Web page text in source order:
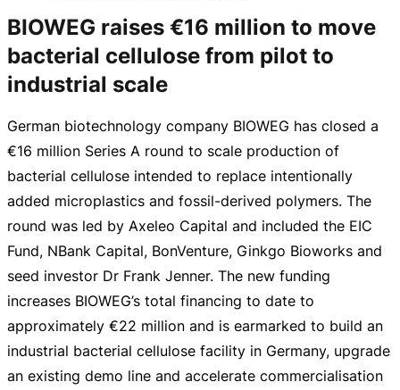
BIOWEG raises €16 million to move
bacterial cellulose from pilot to
industrial scale
German biotechnology company BIOWEG has closed a
€16 million Series A round to scale production of
bacterial cellulose intended to replace intentionally
added microplastics and fossil-derived polymers. The
round was led by Axeleo Capital and included the EIC
Fund, NBank Capital, BonVenture, Ginkgo Bioworks and
seed investor Dr Frank Jenner. The new funding
increases BIOWEG’s total financing to date to
approximately €22 million and is earmarked to build an
industrial bacterial cellulose facility in Germany, upgrade
an existing demo line and accelerate commercialisation